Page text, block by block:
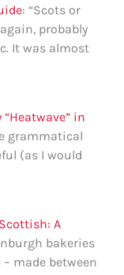
: “Scots or
probably
It was almost
“Heatwave” in
grammatical
(as I would
A
bakeries
made between